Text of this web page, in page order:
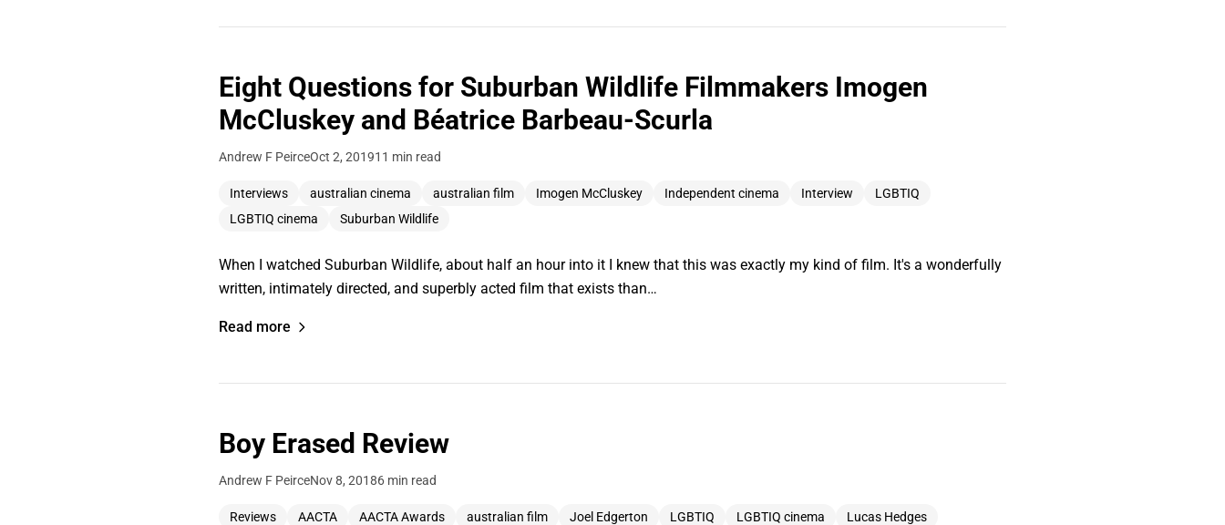
Eight Questions for Suburban Wildlife Filmmakers Imogen
McCluskey and Béatrice Barbeau-Scurla
Andrew F PeirceOct 2, 201911 min read
Interviews australian cinema australian film Imogen McCluskey Independent cinema Interview
LGBTIQ
LGBTIQ cinema
Suburban Wildlife
When I watched Suburban Wildlife, about half an hour into it I knew that this was exactly my kind of film. It's a wonderfully
written, intimately directed, and superbly acted film that exists than…
Read more
Boy Erased Review
Andrew F PeirceNov 8, 20186 min read
Reviews AACTA AACTA Awards australian film Joel Edgerton LGBTIQ LGBTIQ cinema
Lucas Hedges